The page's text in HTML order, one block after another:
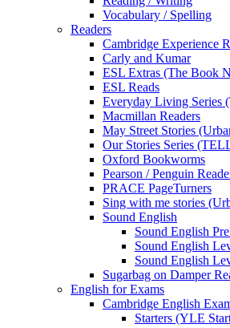
Vocabulary / Spelling
Readers
Cambridge Experience
Carly and Kumar
ESL Extras (The Book
ESL Reads
Everyday Living Series
Macmillan Readers
May Street Stories
Our Stories Series
Oxford Bookworms
Pearson / Penguin
PRACE PageTurners
Sing with me stories
Sound English
Sound English
Sound English
Sound English
Sugarbag on Damper
English for Exams
Cambridge English
Starters (YLE